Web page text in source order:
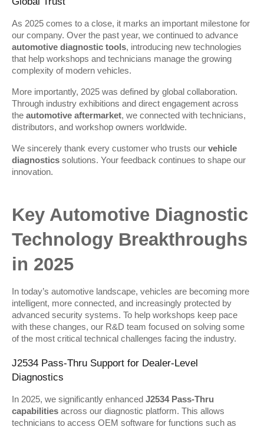
As 2025 comes to a close, it marks an important milestone for
automotive diagnostic tools, introducing new technologies
that help workshops and technicians manage the growing
complexity of modern vehicles.
More importantly, 2025 was defined by global collaboration.
Through industry exhibitions and direct engagement across
the automotive aftermarket, we connected with technicians,
distributors, and workshop owners worldwide.
We sincerely thank every customer who trusts our vehicle
diagnostics solutions. Your feedback continues to shape our
innovation.
Key Automotive Diagnostic
Technology Breakthroughs
in 2025
In today’s automotive landscape, vehicles are becoming more
intelligent, more connected, and increasingly protected by
advanced security systems. To help workshops keep pace
with these changes, our R&D team focused on solving some
of the most critical technical challenges facing the industry.
J2534 Pass-Thru Support for Dealer-Level
Diagnostics
In 2025, we significantly enhanced J2534 Pass-Thru
capabilities across our diagnostic platform. This allows